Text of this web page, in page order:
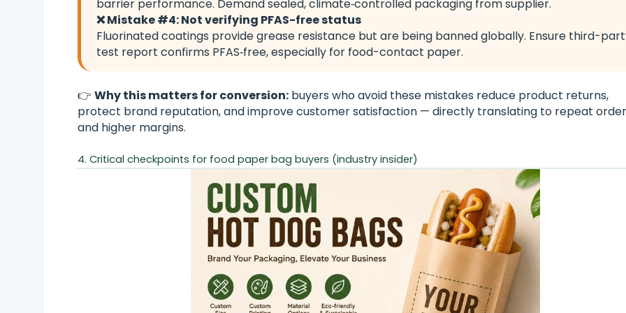
barrier performance. Demand sealed, climate‑controlled packaging from supplier.
❌ Mistake #4: Not verifying PFAS-free status
Fluorinated coatings provide grease resistance but are being banned globally. Ensure third-
test report confirms PFAS‑free, especially for food-contact paper.
👉 Why this matters for conversion:buyers who avoid these mistakes reduce product returns,
protect brand reputation, and improve customer satisfaction — directly translating to repeat
and higher margins.
4. Critical checkpoints for food paper bag buyers (industry insider)